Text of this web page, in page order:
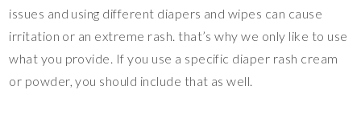
issues and using different diapers and wipes can cause
irritation or an extreme rash. that’s why we only like to use
what you provide. If you use a specific diaper rash cream
or powder, you should include that as well.